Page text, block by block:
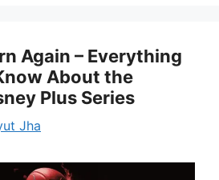
Again – Everything
About the
Plus Series
Jha